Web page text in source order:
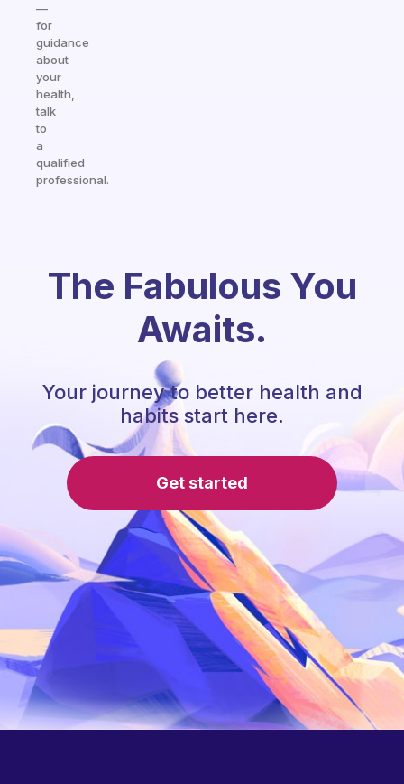
—
for
guidance
about
your
health,
talk
to
a
qualified
professional.
The Fabulous You
Awaits.
Your journey to better health and
habits start here.
Get started